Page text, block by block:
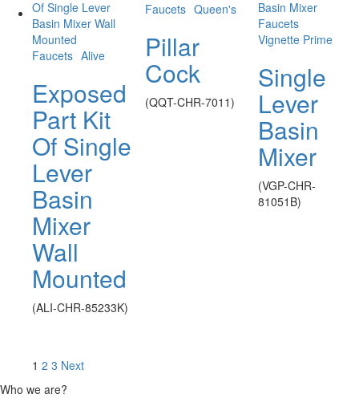
Faucets Alive
Exposed
Part Kit
Of Single
Lever
Basin
Mixer
Wall
Mounted
(ALI-CHR-85233K)
Faucets Queen's
Pillar
Cock
(QQT-CHR-7011)
Faucets
Vignette Prime
Single
Lever
Basin
Mixer
(VGP-CHR-
81051B)
1 2 3 Next
Who we are?